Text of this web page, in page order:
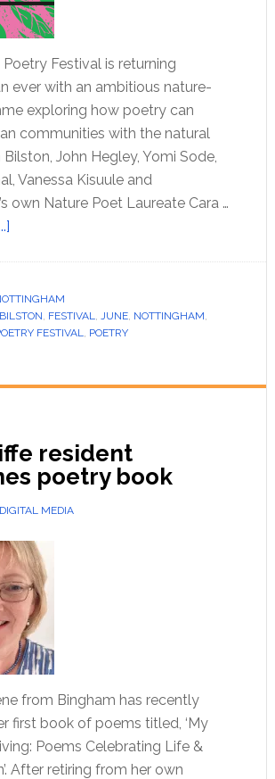
Festival is returning
ever with an ambitious nature-
exploring how poetry can
communities with the natural
John Hegley, Yomi Sode,
Vanessa Kisuule and
own Nature Poet Laureate Cara …
BILSTON, FESTIVAL, JUNE, NOTTINGHAM,
FESTIVAL, POETRY
resident
poetry book
DIGITAL MEDIA
from Bingham has recently
first book of poems titled, ‘My
Poems Celebrating Life &
After retiring from her own